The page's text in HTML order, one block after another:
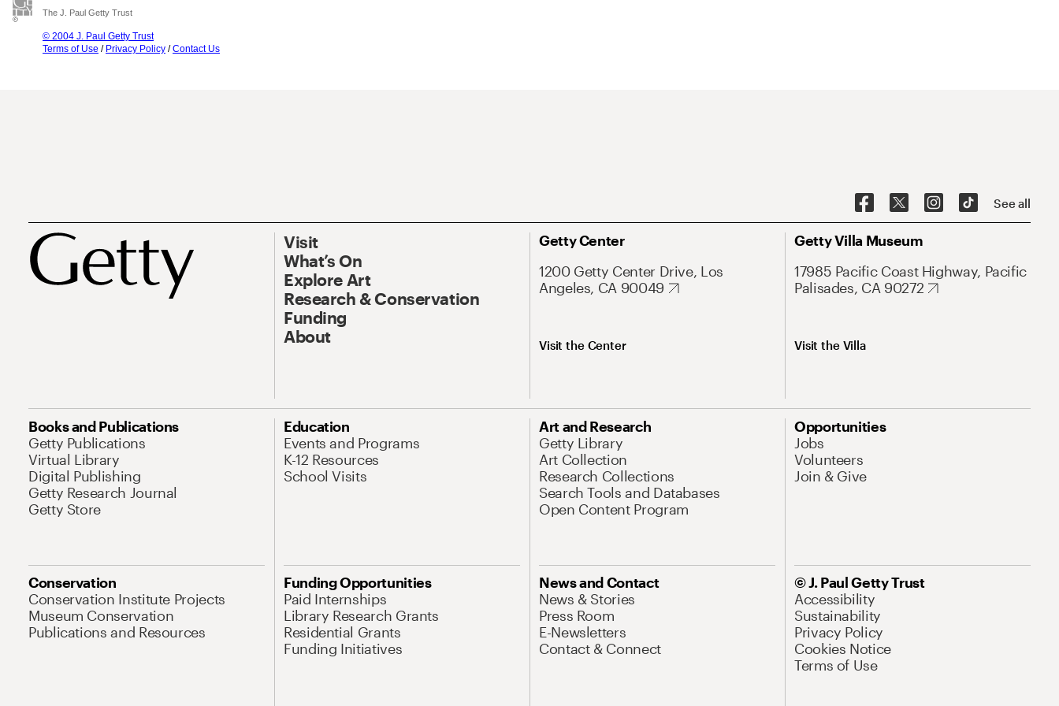
The J. Paul Getty Trust
© 2004 J. Paul Getty Trust
Terms of Use / Privacy Policy /Contact Us
See all
Visit
What’s On
Explore Art
Research & Conservation
Funding
About
Getty Center
1200 Getty Center Drive, Los
Angeles, CA 90049
Visit the Center
Getty Villa Museum
17985 Pacific Coast Highway, Pacific
Palisades, CA 90272
Visit the Villa
Books and Publications
Getty Publications
Virtual Library
Digital Publishing
Getty Research Journal
Getty Store
Education
Events and Programs
K-12 Resources
School Visits
Art and Research
Getty Library
Art Collection
Research Collections
Search Tools and Databases
Open Content Program
Opportunities
Jobs
Volunteers
Join & Give
Conservation
Conservation Institute Projects
Museum Conservation
Publications and Resources
Funding Opportunities
Paid Internships
Library Research Grants
Residential Grants
Funding Initiatives
News and Contact
News & Stories
Press Room
E-Newsletters
Contact & Connect
© J. Paul Getty Trust
Accessibility
Sustainability
Privacy Policy
Cookies Notice
Terms of Use